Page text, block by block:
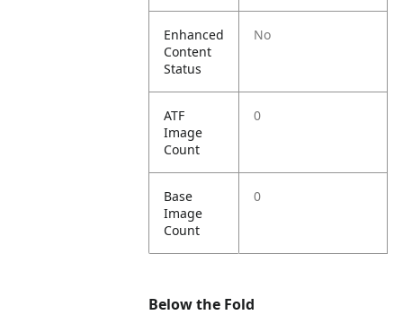
Enhanced
Content
Status
No
ATF
Image
Count
0
Base
Image
Count
0
Below the Fold